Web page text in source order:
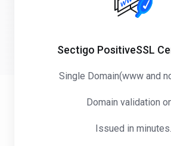
Sectigo PositiveSSL
Single Domain(www and
Domain validation
Issued in minutes.